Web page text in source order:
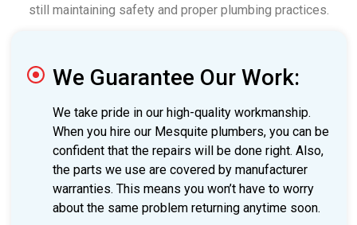
still maintaining safety and proper plumbing practices.
We Guarantee Our Work:
We take pride in our high-quality workmanship.
When you hire our Mesquite plumbers, you can be
confident that the repairs will be done right. Also,
the parts we use are covered by manufacturer
warranties. This means you won’t have to worry
about the same problem returning anytime soon.